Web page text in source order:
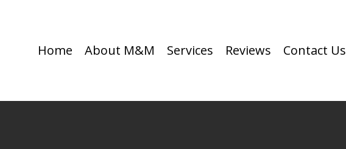
Home About M&M Services Reviews Contact Us